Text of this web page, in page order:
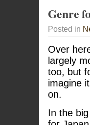
Genre
Posted in
Over
largely
too, but
imagine
on.
In the